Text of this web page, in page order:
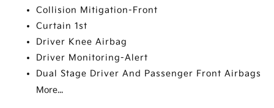
Collision Mitigation-Front
Curtain 1st
Driver Knee Airbag
Driver Monitoring-Alert
Dual Stage Driver And Passenger Front Airbags
More...